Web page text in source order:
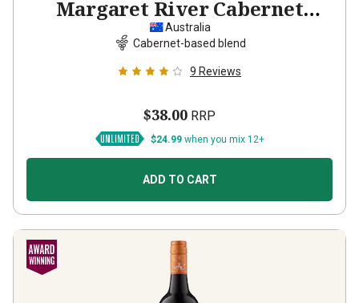
Margaret River Cabernet
Sauvignon Shiraz
Australia
Cabernet-based blend
9 Reviews
$38.00 RRP
$24.99 when you mix 12+
ADD TO CART